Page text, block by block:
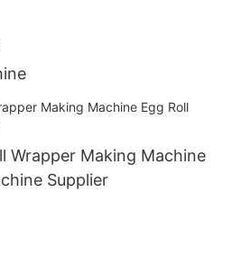
Wrapper Making Machine
Supplier